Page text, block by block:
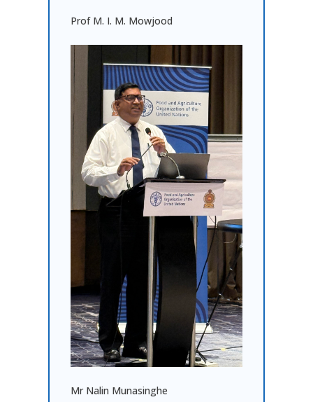
Prof M. I. M. Mowjood
Mr Nalin Munasinghe